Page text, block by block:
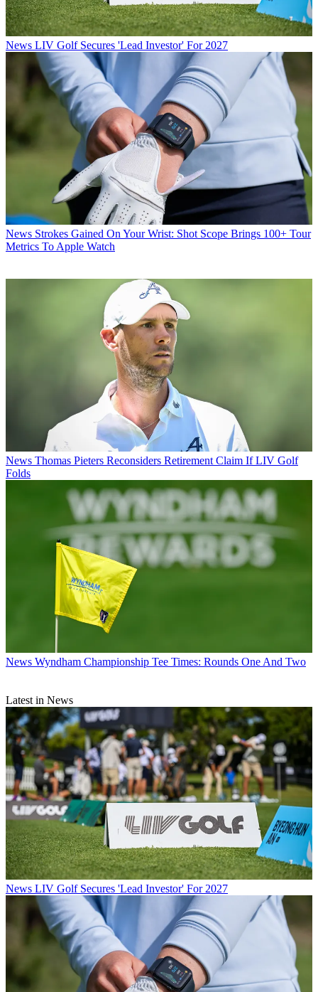
News LIV Golf Secures 'Lead Investor' For 2027
News Strokes Gained On Your Wrist: Shot Scope Brings 100+ Tour
Metrics To Apple Watch
News Thomas Pieters Reconsiders Retirement Claim If LIV Golf
Folds
News Wyndham Championship Tee Times: Rounds One And Two
Latest in News
News LIV Golf Secures 'Lead Investor' For 2027